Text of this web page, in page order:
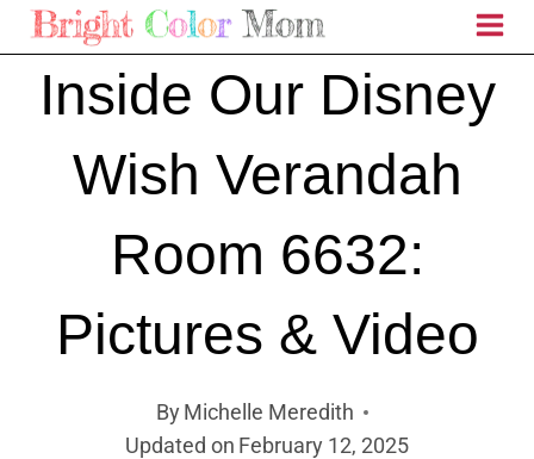
Skip
to
contentInside Our Disney
Wish Verandah
Room 6632:
Pictures & Video
By Michelle Meredith
Updated on February 12, 2025